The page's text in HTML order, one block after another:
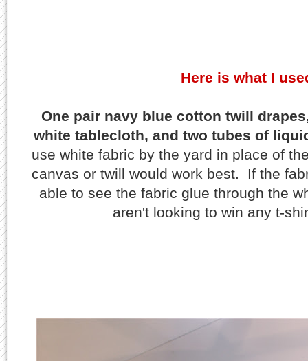
Here is what I
One pair navy blue cotton twill
white tablecloth, and two tubes of
use white fabric by the yard in place of
canvas or twill would work best. If the
able to see the fabric glue through the
aren't looking to win any t-